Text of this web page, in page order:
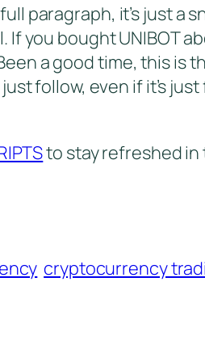
paragraph, it’s just a
you bought UNIBOT
a good time, this
follow, even if it’s
to stay refreshed
cryptocurrency